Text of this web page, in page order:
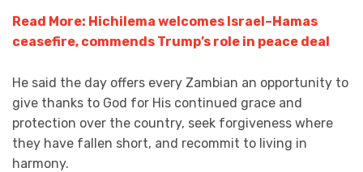
Read More: Hichilema welcomes Israel–Hamas
ceasefire, commends Trump’s role in peace deal
He said the day offers every Zambian an opportunity to
give thanks to God for His continued grace and
protection over the country, seek forgiveness where
they have fallen short, and recommit to living in
harmony.